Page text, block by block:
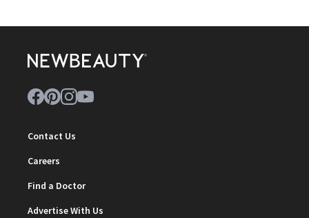
Contact Us
Careers
Find a Doctor
Advertise With Us